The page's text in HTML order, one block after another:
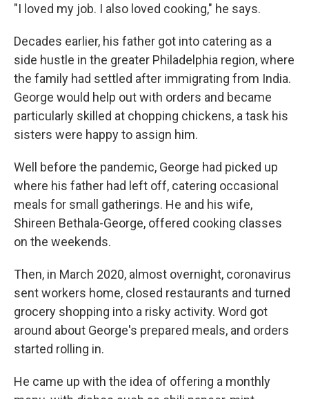
"I loved my job. I also loved cooking," he says.
Decades earlier, his father got into catering as a
side hustle in the greater Philadelphia region, where
the family had settled after immigrating from India.
George would help out with orders and became
particularly skilled at chopping chickens, a task his
sisters were happy to assign him.
Well before the pandemic, George had picked up
where his father had left off, catering occasional
meals for small gatherings. He and his wife,
Shireen Bethala-George, offered cooking classes
on the weekends.
Then, in March 2020, almost overnight, coronavirus
sent workers home, closed restaurants and turned
grocery shopping into a risky activity. Word got
around about George's prepared meals, and orders
started rolling in.
He came up with the idea of offering a monthly